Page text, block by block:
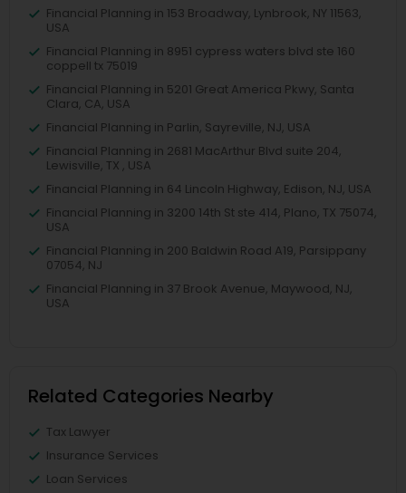
Financial Planning in 153 Broadway, Lynbrook, NY 11563,
USA
Financial Planning in 8951 cypress waters blvd ste 160
coppell tx 75019
Financial Planning in 5201 Great America Pkwy, Santa
Clara, CA, USA
Financial Planning in Parlin, Sayreville, NJ, USA
Financial Planning in 2681 MacArthur Blvd suite 204,
Lewisville, TX , USA
Financial Planning in 64 Lincoln Highway, Edison, NJ, USA
Financial Planning in 3200 14th St ste 414, Plano, TX 75074,
USA
Financial Planning in 200 Baldwin Road A19, Parsippany
07054, NJ
Financial Planning in 37 Brook Avenue, Maywood, NJ,
USA
Related Categories Nearby
Tax Lawyer
Insurance Services
Loan Services